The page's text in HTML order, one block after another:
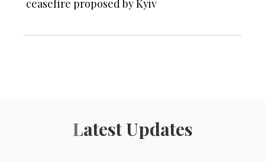
ceasefire proposed by Kyiv
Latest Updates